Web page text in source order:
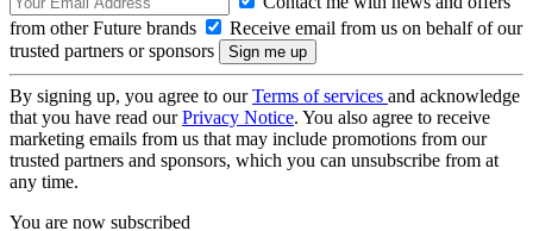
from other Future brands
Receive email from us on behalf of our
trusted partners or sponsors
By signing up, you agree to ourTerms of services and acknowledge
that you have read ourPrivacy Notice. You also agree to receive
marketing emails from us that may include promotions from our
trusted partners and sponsors, which you can unsubscribe from at
any time.
You are now subscribed